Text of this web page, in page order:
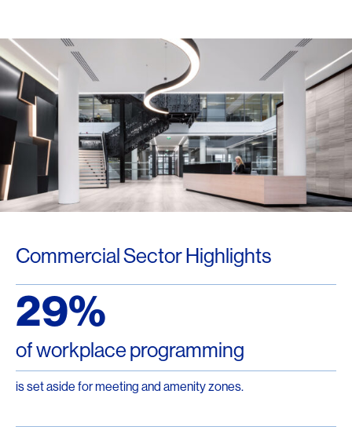
Commercial Sector Highlights
29%
of workplace programming
is set aside for meeting and amenity zones.